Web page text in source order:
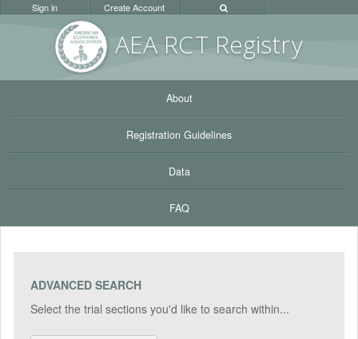
AEA RCT Registry
Sign in Create Account
About
Registration Guidelines
Data
FAQ
ADVANCED SEARCH
Select the trial sections you'd like to search within...